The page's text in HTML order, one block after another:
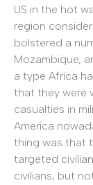
US in the hot
region
bolstered a
Mozambique,
a type Africa
that they were
casualties in
America
thing was that
targeted
civilians, but